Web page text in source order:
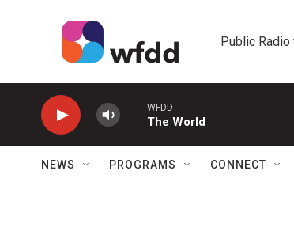
Public
WFDD
The World
NEWS PROGRAMS CONNECT